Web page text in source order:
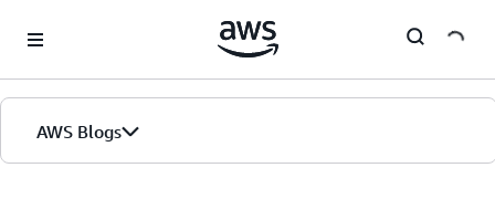
AWS Blogs